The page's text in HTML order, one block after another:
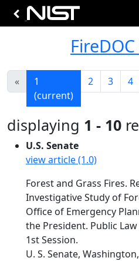
«
1
(current)
2 3 4
displaying 1 - 10
U.S. Senate
view article (1.0)
Forest and Grass Fires.
Investigative Study of
Office of Emergency
the President. Public
1st Session.
U. S. Senate,